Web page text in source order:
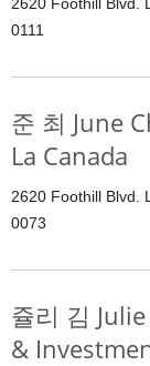
0111
준 최 June
La Canada
2620 Foothill Blvd.
0073
쥴리 김
&